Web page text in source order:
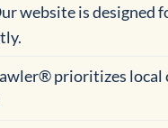
website is designed
prioritizes local